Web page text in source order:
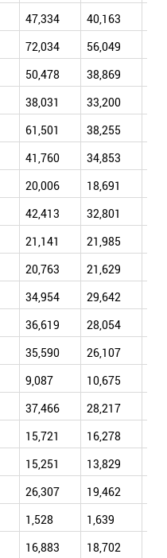
47,334 40,163
72,034 56,049
50,478 38,869
38,031 33,200
61,501 38,255
41,760 34,853
20,006 18,691
42,413 32,801
21,141 21,985
20,763 21,629
34,954 29,642
36,619 28,054
35,590 26,107
9,087 10,675
37,466 28,217
15,721 16,278
15,251 13,829
26,307 19,462
1,528 1,639
16,883 18,702